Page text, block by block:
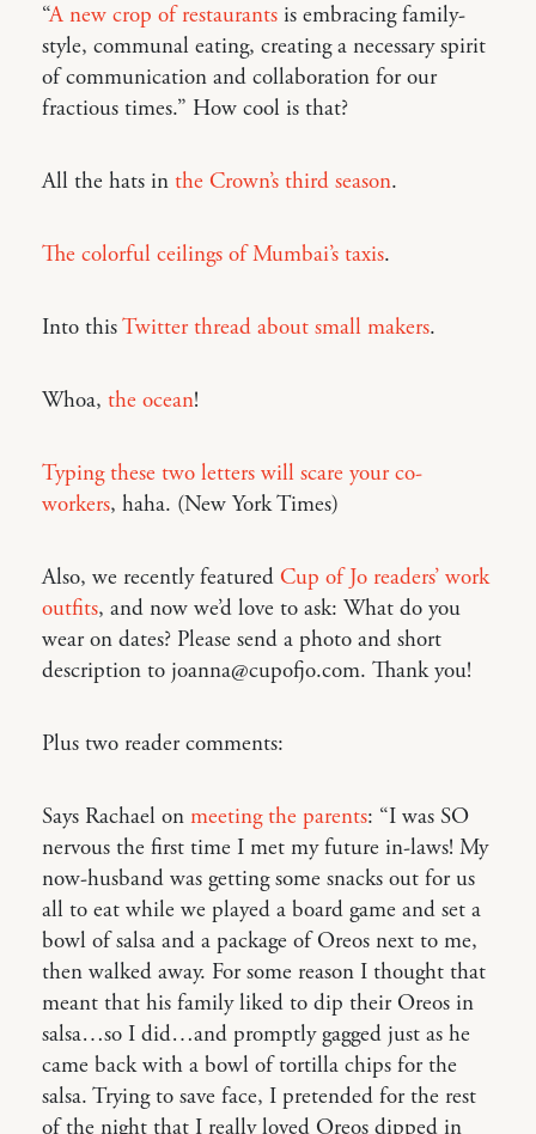
“A new crop of restaurants is embracing family-
style, communal eating, creating a necessary spirit
of communication and collaboration for our
fractious times.” How cool is that?
All the hats in the Crown’s third season.
The colorful ceilings of Mumbai’s taxis.
Into thisTwitter thread about small makers.
Whoa, the ocean!
Typing these two letters will scare your co-
workers, haha. (New York Times)
Also, we recently featured Cup of Jo readers’ work
outfits, and now we’d love to ask: What do you
wear on dates? Please send a photo and short
description to joanna@cupofjo.com. Thank you!
Plus two reader comments:
Says Rachael on meeting the parents: “I was SO
nervous the first time I met my future in-laws! My
now-husband was getting some snacks out for us
all to eat while we played a board game and set a
bowl of salsa and a package of Oreos next to me,
then walked away. For some reason I thought that
meant that his family liked to dip their Oreos in
salsa…so I did…and promptly gagged just as he
came back with a bowl of tortilla chips for the
salsa. Trying to save face, I pretended for the rest